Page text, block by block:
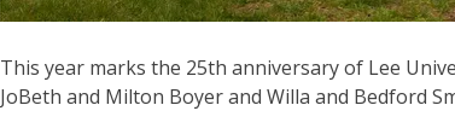
This year marks the 25th anniversary of Lee
JoBeth and Milton Boyer and Willa and Bedford